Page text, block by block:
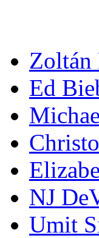
Zoltán
Ed
NJ
Umit